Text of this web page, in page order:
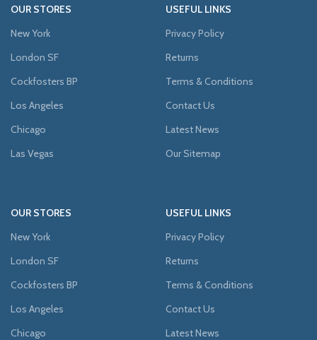
OUR STORES
New York
London SF
Cockfosters BP
Los Angeles
Chicago
Las Vegas
USEFUL LINKS
Privacy Policy
Returns
Terms & Conditions
Contact Us
Latest News
Our Sitemap
OUR STORES
New York
London SF
Cockfosters BP
Los Angeles
Chicago
USEFUL LINKS
Privacy Policy
Returns
Terms & Conditions
Contact Us
Latest News